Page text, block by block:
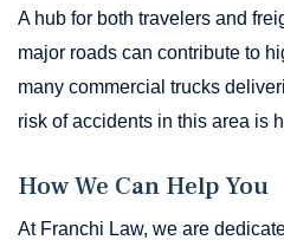
A hub for both travelers and
major roads can contribute to
many commercial trucks
risk of accidents in this area is
How We Can Help You
At Franchi Law, we are